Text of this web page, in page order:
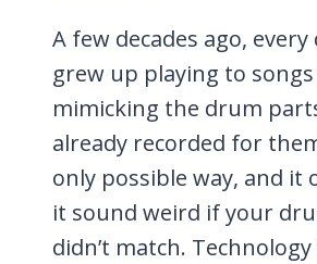
A few decades ago,
grew up playing to
mimicking the drum
already recorded for
only possible way, and it
it sound weird if your
didn’t match. Technology